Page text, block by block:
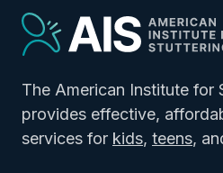
The American Institute for
provides effective,
services for kids, teens,